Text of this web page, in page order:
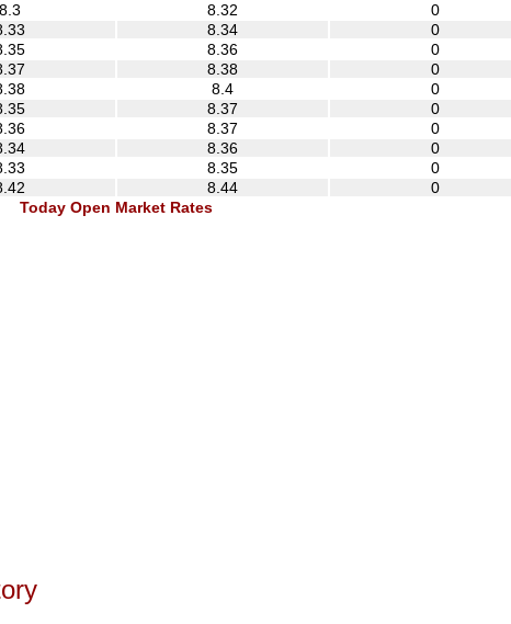
8.3 8.32
0
8.34
0
8.36
0
8.38
0
8.4
0
8.37
0
8.37
0
8.36
0
8.35
0
8.44
0
Today Open Market Rates